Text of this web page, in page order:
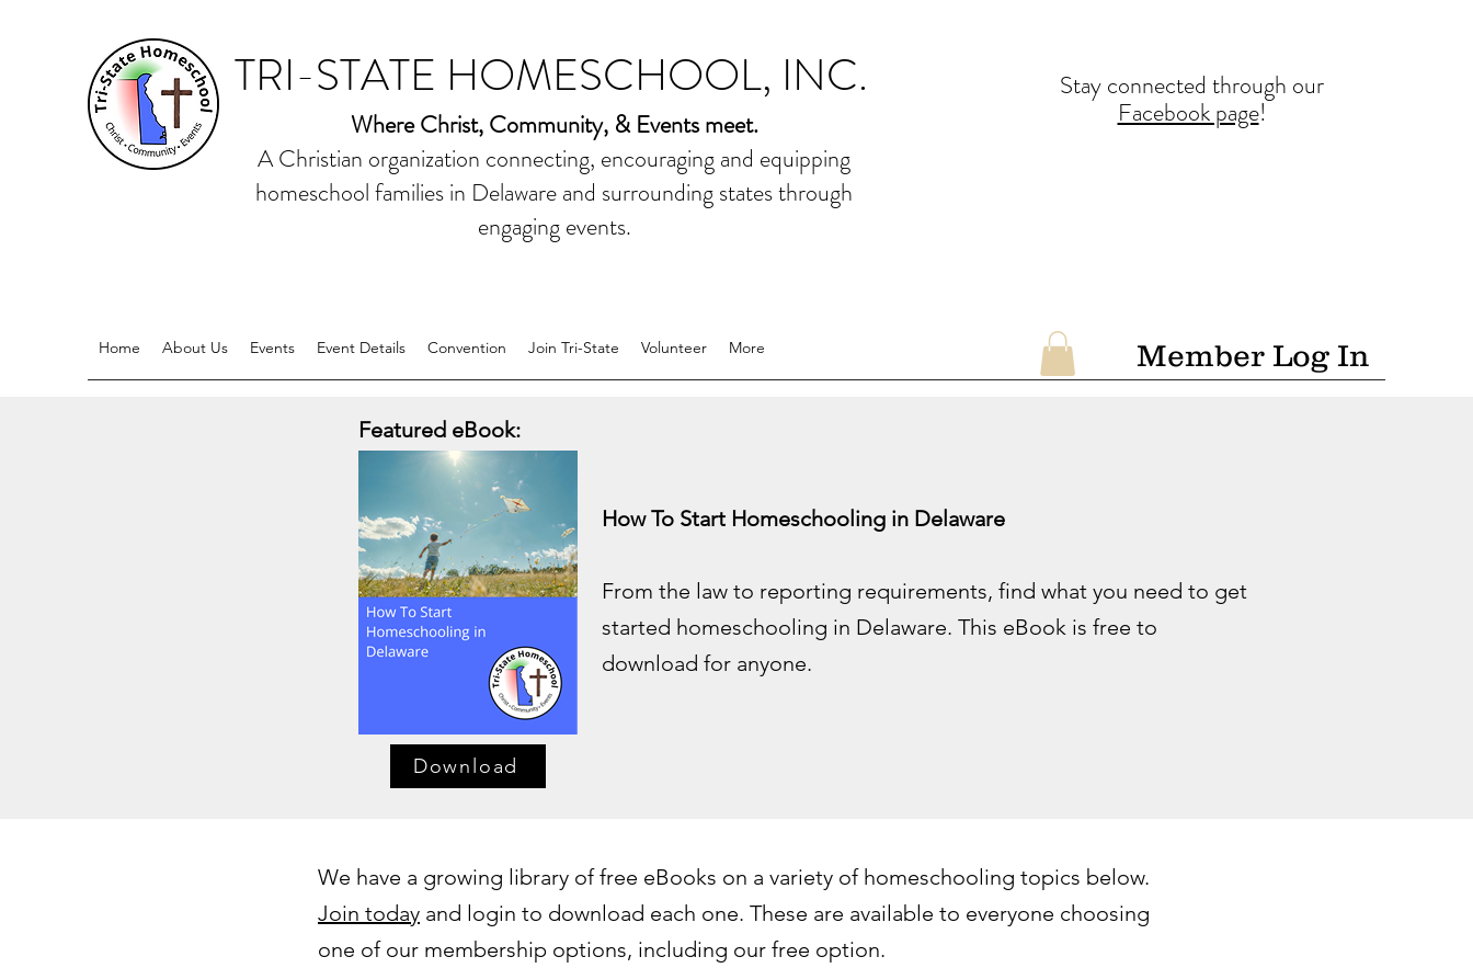
TRI-STATE HOMESCHOOL, INC.
Where Christ, Community, & Events meet.
A Christian organization connecting, encouraging and equipping
homeschool families in Delaware and surrounding states through
engaging events.
Stay connected through our
Facebook page!
Home About Us Events Event Details Convention Join Tri-State Volunteer More Member Log In
Featured eBook:
How To Start Homeschooling in Delaware​
From the law to reporting requirements, find what you need to get
started homeschooling in Delaware. This eBook is free to
download for anyone.
Download
We have a growing library of free eBooks on a variety of homeschooling topics below.
Join today and login to download each one. These are available to everyone choosing
one of our membership options, including our free option.